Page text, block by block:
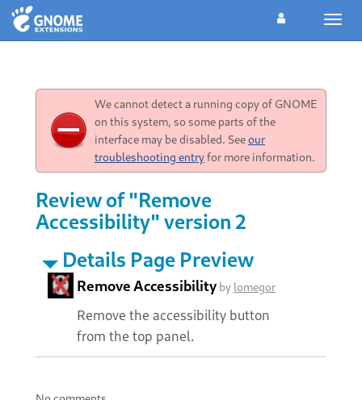
We cannot detect a running copy of GNOME
on this system, so some parts of the
interface may be disabled. Seeour
troubleshooting entryfor more information.
Review of "Remove
Accessibility" version 2
Details Page Preview
Remove Accessibility by lomegor
Remove the accessibility button
from the top panel.